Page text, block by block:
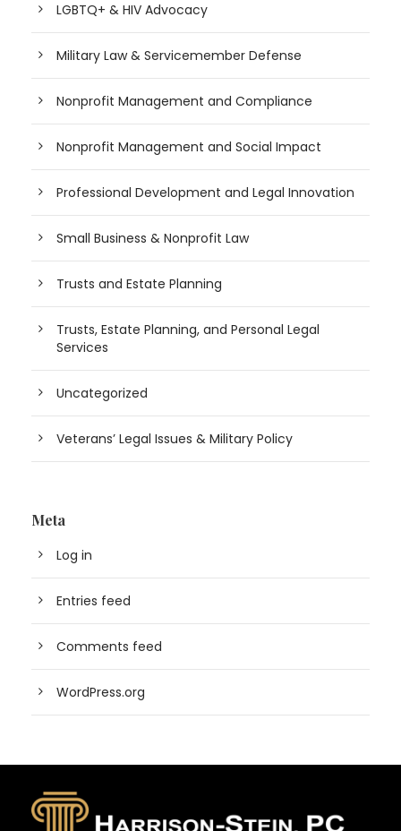
LGBTQ+ & HIV Advocacy
Military Law & Servicemember Defense
Nonprofit Management and Compliance
Nonprofit Management and Social Impact
Professional Development and Legal Innovation
Small Business & Nonprofit Law
Trusts and Estate Planning
Trusts, Estate Planning, and Personal Legal
Services
Uncategorized
Veterans’ Legal Issues & Military Policy
Meta
Log in
Entries feed
Comments feed
WordPress.org